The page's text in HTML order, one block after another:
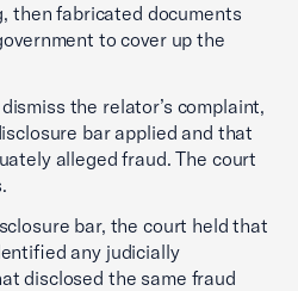
then fabricated documents
to cover up the
the relator’s complaint,
bar applied and that
alleged fraud. The court
bar, the court held that
any judicially
disclosed the same fraud